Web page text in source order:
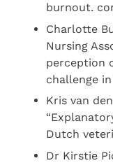
burnout.
Charlotte
Nursing
perception
challenge in
Kris van
Dutch
Dr Kirstie